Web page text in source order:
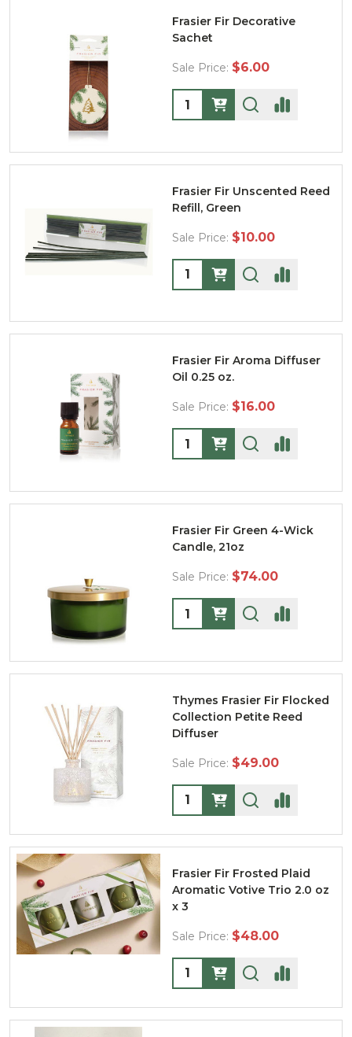
Frasier Fir Decorative
Sachet
Sale Price: $6.00
Quantity:
Frasier Fir Unscented Reed
Refill, Green
Sale Price: $10.00
Quantity:
Frasier Fir Aroma Diffuser
Oil 0.25 oz.
Sale Price: $16.00
Quantity:
Frasier Fir Green 4-Wick
Candle, 21oz
Sale Price: $74.00
Quantity:
Thymes Frasier Fir Flocked
Collection Petite Reed
Diffuser
Sale Price: $49.00
Quantity:
Frasier Fir Frosted Plaid
Aromatic Votive Trio 2.0 oz
x 3
Sale Price: $48.00
Quantity: